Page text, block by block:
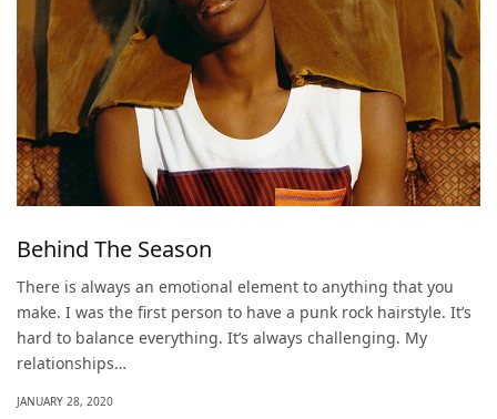
Behind The Season
There is always an emotional element to anything that you
make. I was the first person to have a punk rock hairstyle. It’s
hard to balance everything. It’s always challenging. My
relationships…
JANUARY 28, 2020